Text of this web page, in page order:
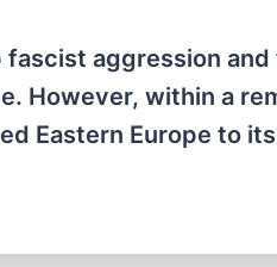
aggression
However, within a
Eastern Europe to